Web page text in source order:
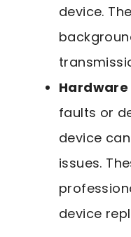
device.
Hardware
faults or
device
issues.
device